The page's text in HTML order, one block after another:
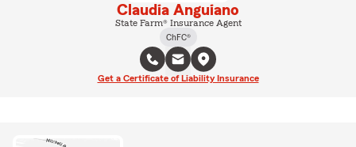
Claudia Anguiano
State Farm® Insurance Agent
ChFC®
Get a Certificate of Liability Insurance